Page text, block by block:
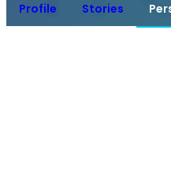
Profile Stories